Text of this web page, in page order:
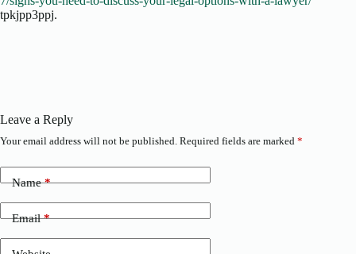
tpkjpp3ppj.
Leave a Reply
Your email address will not be published. Required fields are marked *
Name*
Email*